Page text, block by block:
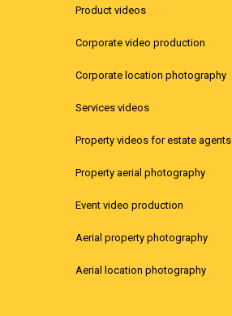
Product videos
Corporate video production
Corporate location photography
Services videos
Property videos for estate agents
Property aerial photography
Event video production
Aerial property photography
Aerial location photography